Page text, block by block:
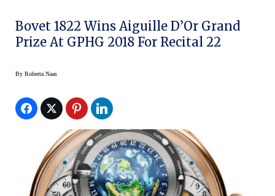
Bovet 1822 Wins Aiguille D’Or Grand
Prize At GPHG 2018 For Recital 22
By Roberta Naas